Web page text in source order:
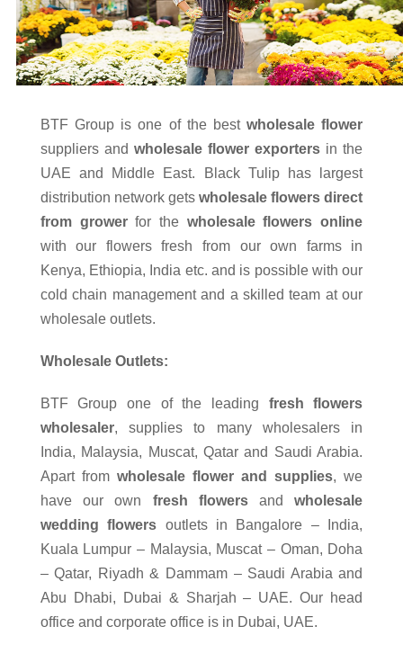
BTF Group is one of the bestwholesale flower
suppliers and wholesale flower exporters in the
UAE and Middle East. Black Tulip has largest
distribution network getswholesale flowers direct
from growerfor the wholesale flowers online
with our flowers fresh from our own farms in
Kenya, Ethiopia, India etc. and is possible with our
cold chain management and a skilled team at our
wholesale outlets.
Wholesale Outlets:
BTF Group one of the leading fresh flowers
wholesaler, supplies to many wholesalers in
India, Malaysia, Muscat, Qatar and Saudi Arabia.
Apart from wholesale flower and supplies, we
have our own fresh flowers andwholesale
wedding flowers outlets in Bangalore – India,
Kuala Lumpur – Malaysia, Muscat – Oman, Doha
– Qatar, Riyadh & Dammam – Saudi Arabia and
Abu Dhabi, Dubai & Sharjah – UAE. Our head
office and corporate office is in Dubai, UAE.